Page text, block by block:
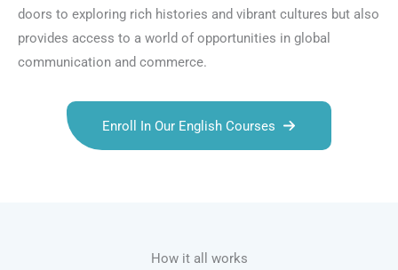
doors to exploring rich histories and vibrant cultures but also
provides access to a world of opportunities in global
communication and commerce.
Enroll In Our English Courses
How it all works